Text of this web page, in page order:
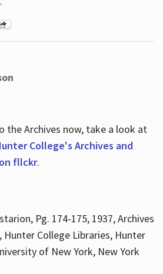
.
the Archives now, take a look at
College's Archives and
fllckr.
Pg. 174-175, 1937, Archives
Hunter College Libraries, Hunter
of New York, New York